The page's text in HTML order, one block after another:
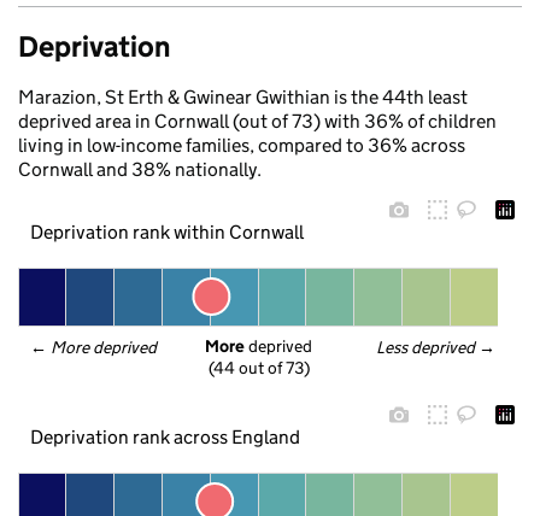
Deprivation
Marazion, St Erth & Gwinear Gwithian is the 44th least
deprived area in Cornwall (out of 73) with 36% of children
living in low-income families, compared to 36% across
Cornwall and 38% nationally.
Deprivation rank within Cornwall
← More deprived Less deprived →
More deprived
(44 out of 73)
Deprivation rank across England